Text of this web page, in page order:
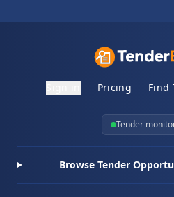
Pricing Find
Tender
Browse Tender